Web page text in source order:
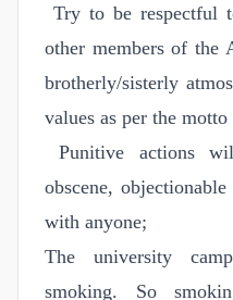
Try to be respectful
other members of the
brotherly/sisterly
values as per the
Punitive actions
obscene,
with anyone;
The university
smoking. So